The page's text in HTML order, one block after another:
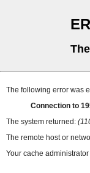
The following error was
Connection to
The system returned:
The remote host or
Your cache administrator